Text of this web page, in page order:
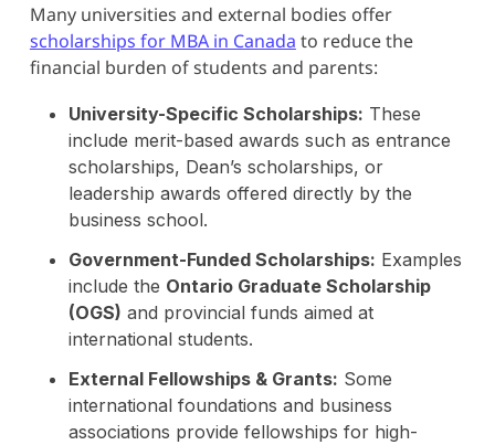
Many universities and external bodies offer
scholarships for MBA in Canada to reduce the
financial burden of students and parents:
University-Specific Scholarships: These
include merit-based awards such as entrance
scholarships, Dean’s scholarships, or
leadership awards offered directly by the
business school.
Government-Funded Scholarships: Examples
include the Ontario Graduate Scholarship
(OGS) and provincial funds aimed at
international students.
External Fellowships & Grants: Some
international foundations and business
associations provide fellowships for high-